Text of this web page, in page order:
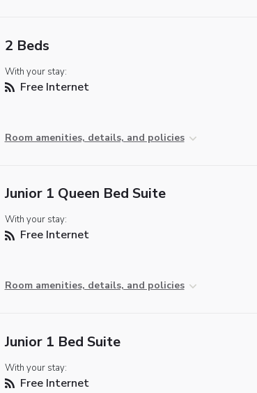
2 Beds
With your stay:
Free Internet
Room amenities, details, and policies
Junior 1 Queen Bed Suite
With your stay:
Free Internet
Room amenities, details, and policies
Junior 1 Bed Suite
With your stay:
Free Internet